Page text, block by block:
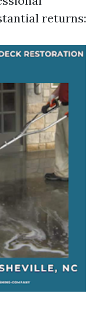
returns: